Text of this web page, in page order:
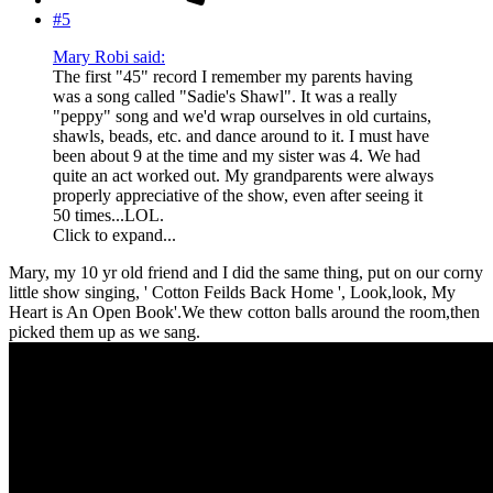
#5
Mary Robi said:
The first "45" record I remember my parents having
was a song called "Sadie's Shawl". It was a really
"peppy" song and we'd wrap ourselves in old curtains,
shawls, beads, etc. and dance around to it. I must have
been about 9 at the time and my sister was 4. We had
quite an act worked out. My grandparents were always
properly appreciative of the show, even after seeing it
50 times...LOL.
Click to expand...
Mary, my 10 yr old friend and I did the same thing, put on our corny
little show singing, ' Cotton Feilds Back Home ', Look,look, My
Heart is An Open Book'.We thew cotton balls around the room,then
picked them up as we sang.